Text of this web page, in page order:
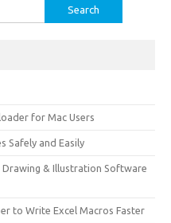
for Mac Users
Safely and Easily
Drawing & Illustration Software
to Write Excel Macros Faster